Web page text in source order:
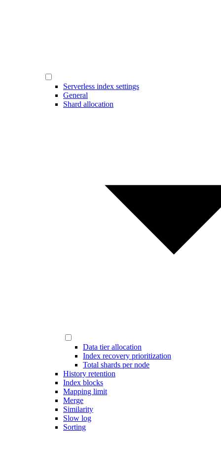
Serverless index settings
General
Shard allocation
Data tier allocation
Index recovery prioritization
Total shards per node
History retention
Index blocks
Mapping limit
Merge
Similarity
Slow log
Sorting